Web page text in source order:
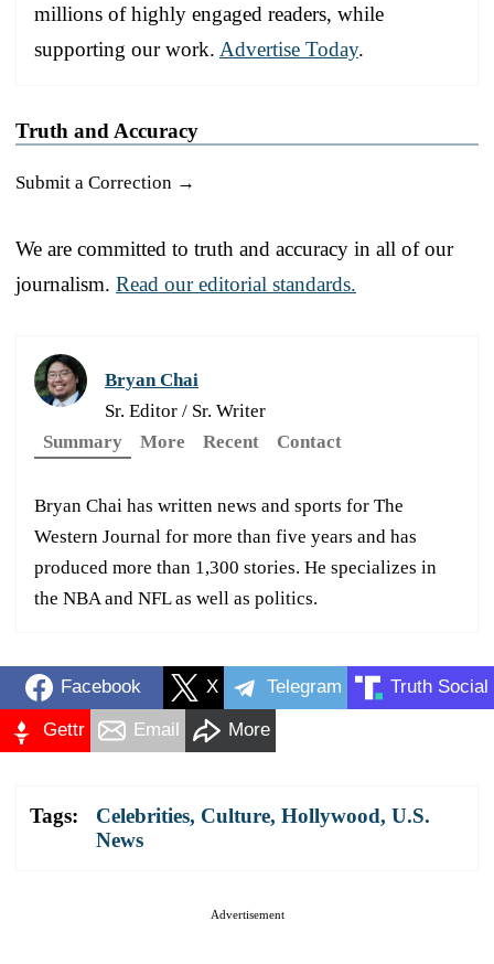
millions of highly engaged readers, while
supporting our work. Advertise Today.
Truth and Accuracy
Submit a Correction →
We are committed to truth and accuracy in all of our
journalism. Read our editorial standards.
Bryan Chai
Sr. Editor / Sr. Writer
Summary
More Recent Contact
Bryan Chai has written news and sports for The
Western Journal for more than five years and has
produced more than 1,300 stories. He specializes in
the NBA and NFL as well as politics.
Facebook X Telegram Truth Social
Gettr Email More
Tags: Celebrities, Culture, Hollywood, U.S.
News
Advertisement